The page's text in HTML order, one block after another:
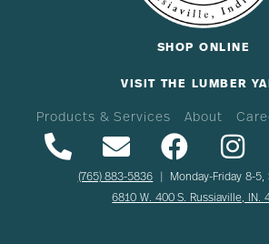
SHOP ONLINE
VISIT THE LUMBER
Products & Services About
(765) 883-5836 | Monday-Friday 8-5,
6810 W. 400 S. Russiaville, IN.